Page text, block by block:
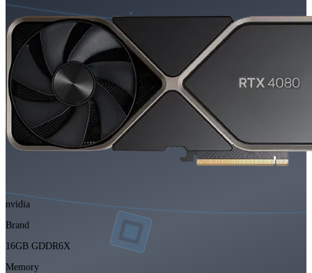
nvidia
Brand
16GB GDDR6X
Memory